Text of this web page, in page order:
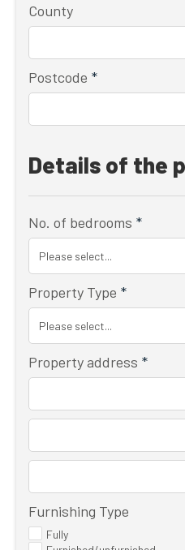
County
Postcode *
Details of the
No. of bedrooms *
Property Type *
Property address *
Furnishing Type
Fully